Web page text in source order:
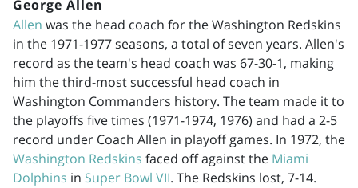
George Allen
Allen was the head coach for the Washington Redskins
in the 1971-1977seasons, a total of seven years. Allen's
record as the team's head coach was 67-30-1, making
him the third-most successful head coach in
Washington Commanders history. The team made it to
the playoffs five times (1971-1974, 1976) and had a 2-5
record under Coach Allen in playoff games. In 1972, the
Washington Redskins faced off against the Miami
Dolphins in Super Bowl VII. The Redskins lost, 7-14.